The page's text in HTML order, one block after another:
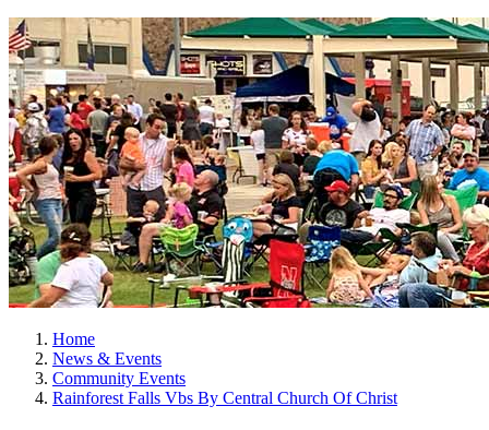
Home
News & Events
Community Events
Rainforest Falls Vbs By Central Church Of Christ